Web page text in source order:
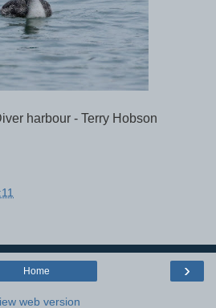
harbour - Terry Hobson
›
Home
web version